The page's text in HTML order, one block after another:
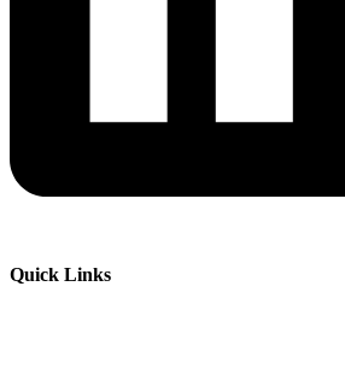
Quick Links